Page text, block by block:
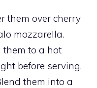
them over cherry
mozzarella.
them to a hot
before serving.
them into a